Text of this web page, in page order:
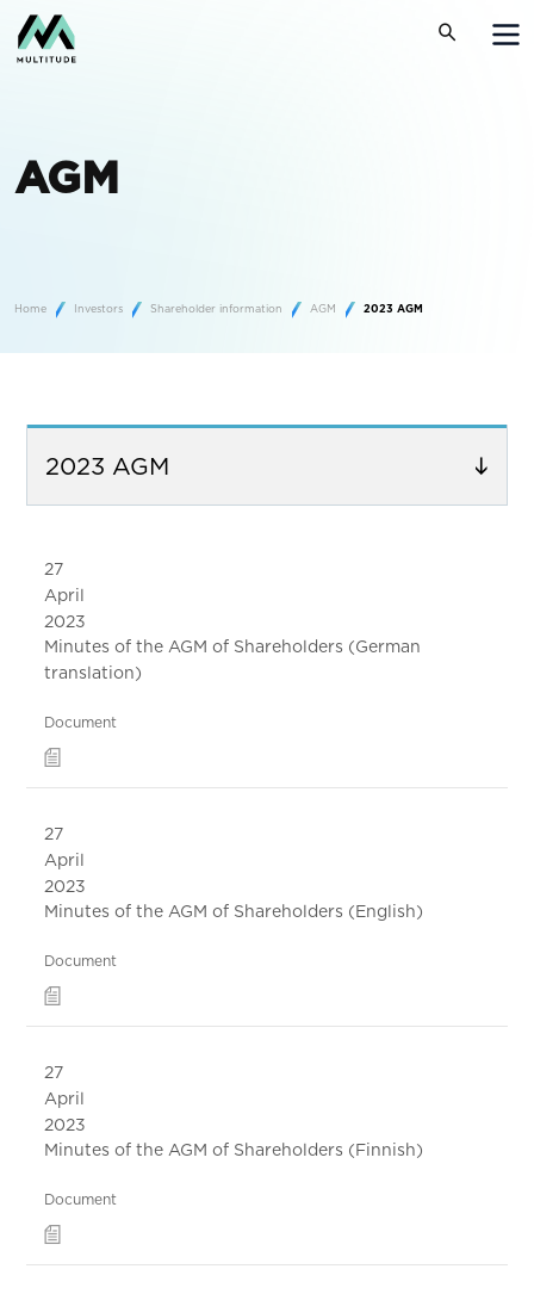
AGM
Home Investors Shareholder information AGM 2023 AGM
2023 AGM
27
April
2023
Minutes of the AGM of Shareholders (German
translation)
Document
27
April
2023
Minutes of the AGM of Shareholders (English)
Document
27
April
2023
Minutes of the AGM of Shareholders (Finnish)
Document